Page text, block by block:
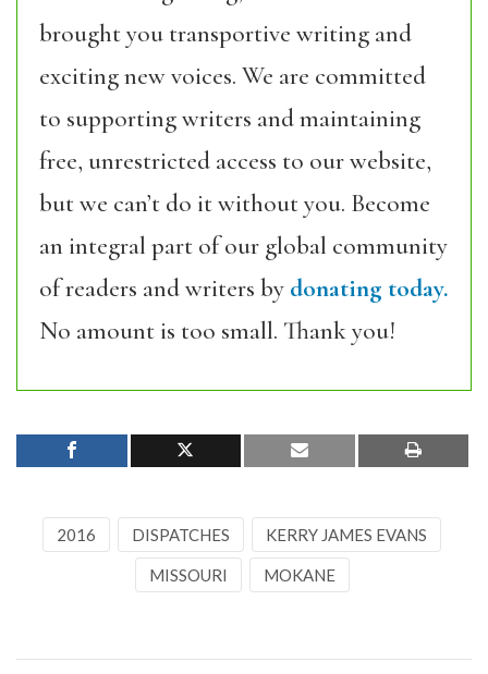
brought you transportive writing and
exciting new voices. We are committed
to supporting writers and maintaining
free, unrestricted access to our website,
but we can’t do it without you. Become
an integral part of our global community
of readers and writers by donating today.
No amount is too small. Thank you!
2016 DISPATCHES KERRY JAMES EVANS
MISSOURI MOKANE